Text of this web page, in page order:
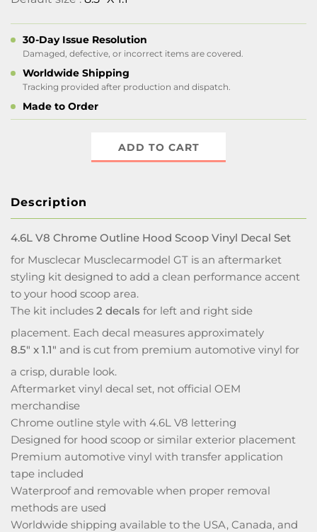
30-Day Issue Resolution
Damaged, defective, or incorrect items are covered.
Worldwide Shipping
Tracking provided after production and dispatch.
Made to Order
ADD TO CART
Description
4.6L V8 Chrome Outline Hood Scoop Vinyl Decal Set
for Musclecar Musclecarmodel GT is an aftermarket
styling kit designed to add a clean performance accent
to your hood scoop area.
The kit includes 2 decals for left and right side
placement. Each decal measures approximately
8.5" x 1.1" and is cut from premium automotive vinyl for
a crisp, durable look.
Aftermarket vinyl decal set, not official OEM
merchandise
Chrome outline style with 4.6L V8 lettering
Designed for hood scoop or similar exterior placement
Premium automotive vinyl with transfer application
tape included
Waterproof and removable when proper removal
methods are used
Worldwide shipping available to the USA, Canada, and